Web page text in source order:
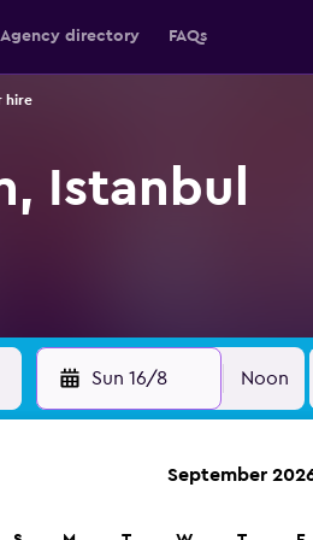
Agency directory FAQs
hire
Istanbul
Sun 16/8 Noon
momondo.
September